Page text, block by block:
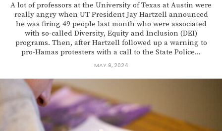
A lot of professors at the University of Texas at Austin were
really angry when UT President Jay Hartzell announced
he was firing 49 people last month who were associated
with so-called Diversity, Equity and Inclusion (DEI)
programs. Then, after Hartzell followed up a warning to
pro-Hamas protesters with a call to the State Police...
MAY 9, 2024